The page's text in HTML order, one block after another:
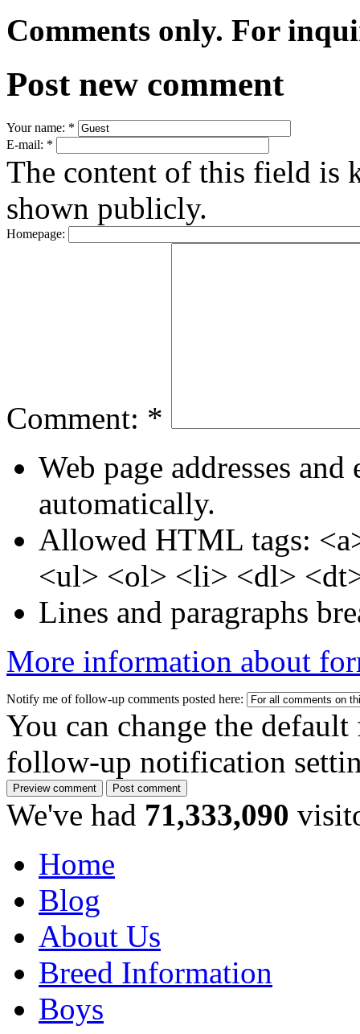
Comments only. For
Post new comment
Your name: *
E-mail: *
The content of this field is
shown publicly.
Homepage:
Comment: *
Web page addresses
automatically.
Allowed HTML tags:
<ul> <ol> <li> <dl>
Lines and paragraphs
More information about
Notify me of follow-up comments posted here:
You can change the
follow-up notification
We've had 71,333,090
Home
Blog
About Us
Breed Information
Boys